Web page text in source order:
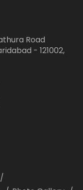
Road
- 121002,